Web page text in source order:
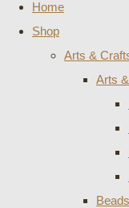
Home
Shop
Arts &
Arts
Beads